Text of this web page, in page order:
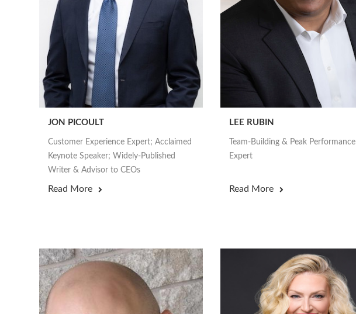
JON PICOULT
Customer Experience Expert; Acclaimed
Keynote Speaker; Widely-Published
Writer & Advisor to CEOs
Read More
LEE RUBIN
Team-Building & Peak Performance
Expert
Read More